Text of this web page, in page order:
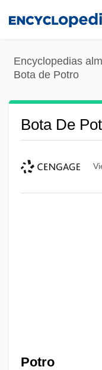
content
Encyclopedias
Bota de Potro
Bota De
Potro